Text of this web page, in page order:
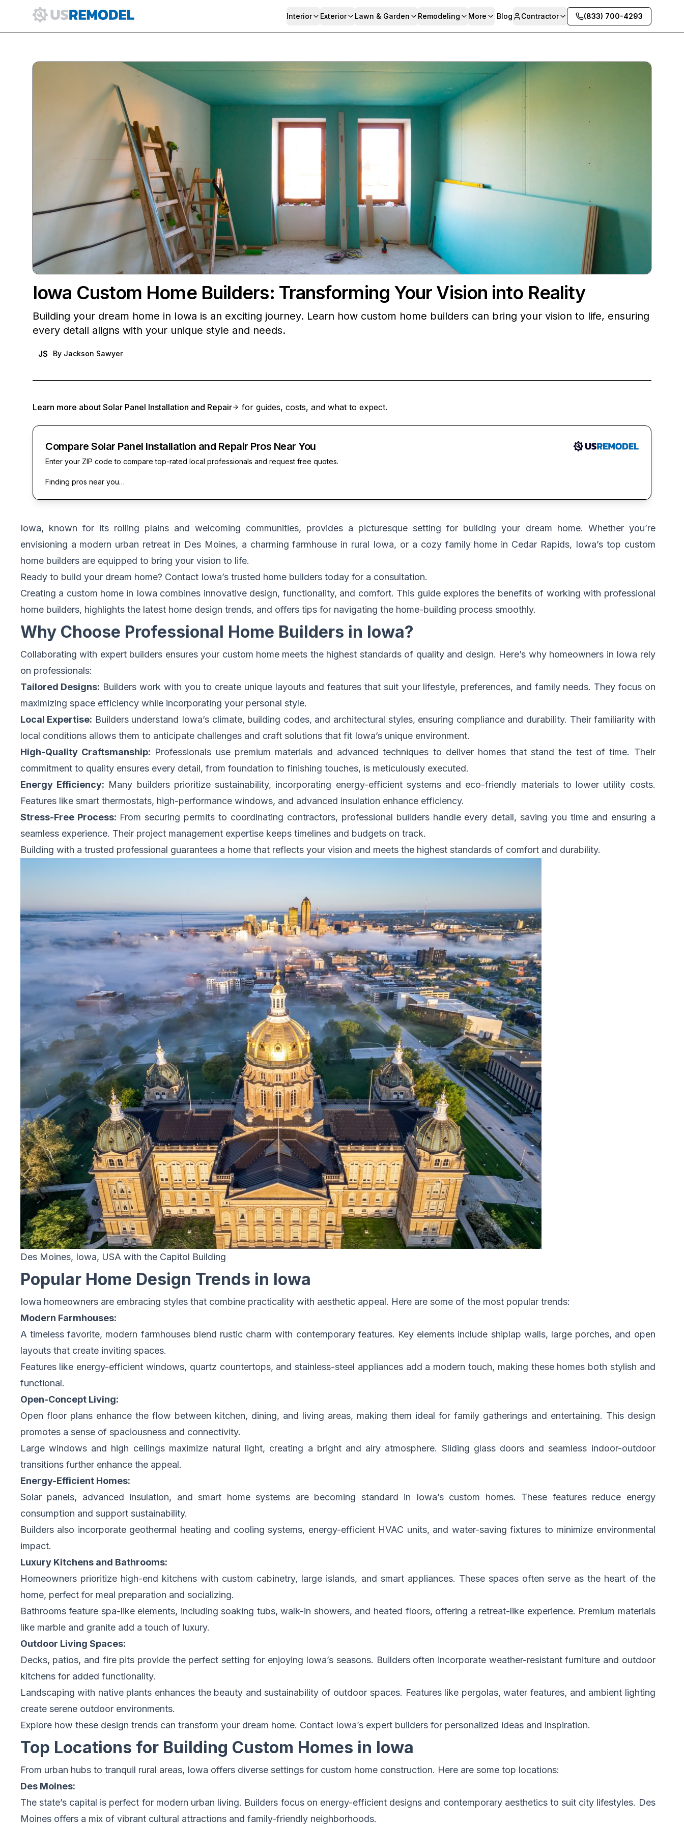
Interior Exterior Lawn & Garden Remodeling More Blog Contractor (833) 700-4293
Iowa Custom Home Builders: Transforming Your Vision into Reality
Building your dream home in Iowa is an exciting journey. Learn how custom home builders can bring your vision to life, ensuring
every detail aligns with your unique style and needs.
JS By Jackson Sawyer
Learn more about Solar Panel Installation and Repair for guides, costs, and what to expect.
Compare Solar Panel Installation and Repair Pros Near You
Enter your ZIP code to compare top-rated local professionals and request free quotes.
Finding pros near you…
Iowa, known for its rolling plains and welcoming communities, provides a picturesque setting for building your dream home. Whether you’re
envisioning a modern urban retreat in Des Moines, a charming farmhouse in rural Iowa, or a cozy family home in Cedar Rapids, Iowa’s top custom
home builders are equipped to bring your vision to life.
Ready to build your dream home? Contact Iowa’s trusted home builders today for a consultation.
Creating a custom home in Iowa combines innovative design, functionality, and comfort. This guide explores the benefits of working with professional
home builders, highlights the latest home design trends, and offers tips for navigating the home-building process smoothly.
Why Choose Professional Home Builders in Iowa?
Collaborating with expert builders ensures your custom home meets the highest standards of quality and design. Here’s why homeowners in Iowa rely
on professionals:
Tailored Designs: Builders work with you to create unique layouts and features that suit your lifestyle, preferences, and family needs. They focus on
maximizing space efficiency while incorporating your personal style.
Local Expertise: Builders understand Iowa’s climate, building codes, and architectural styles, ensuring compliance and durability. Their familiarity with
local conditions allows them to anticipate challenges and craft solutions that fit Iowa’s unique environment.
High-Quality Craftsmanship: Professionals use premium materials and advanced techniques to deliver homes that stand the test of time. Their
commitment to quality ensures every detail, from foundation to finishing touches, is meticulously executed.
Energy Efficiency: Many builders prioritize sustainability, incorporating energy-efficient systems and eco-friendly materials to lower utility costs.
Features like smart thermostats, high-performance windows, and advanced insulation enhance efficiency.
Stress-Free Process: From securing permits to coordinating contractors, professional builders handle every detail, saving you time and ensuring a
seamless experience. Their project management expertise keeps timelines and budgets on track.
Building with a trusted professional guarantees a home that reflects your vision and meets the highest standards of comfort and durability.
Des Moines, Iowa, USA with the Capitol Building
Popular Home Design Trends in Iowa
Iowa homeowners are embracing styles that combine practicality with aesthetic appeal. Here are some of the most popular trends:
Modern Farmhouses:
A timeless favorite, modern farmhouses blend rustic charm with contemporary features. Key elements include shiplap walls, large porches, and open
layouts that create inviting spaces.
Features like energy-efficient windows, quartz countertops, and stainless-steel appliances add a modern touch, making these homes both stylish and
functional.
Open-Concept Living:
Open floor plans enhance the flow between kitchen, dining, and living areas, making them ideal for family gatherings and entertaining. This design
promotes a sense of spaciousness and connectivity.
Large windows and high ceilings maximize natural light, creating a bright and airy atmosphere. Sliding glass doors and seamless indoor-outdoor
transitions further enhance the appeal.
Energy-Efficient Homes:
Solar panels, advanced insulation, and smart home systems are becoming standard in Iowa’s custom homes. These features reduce energy
consumption and support sustainability.
Builders also incorporate geothermal heating and cooling systems, energy-efficient HVAC units, and water-saving fixtures to minimize environmental
impact.
Luxury Kitchens and Bathrooms:
Homeowners prioritize high-end kitchens with custom cabinetry, large islands, and smart appliances. These spaces often serve as the heart of the
home, perfect for meal preparation and socializing.
Bathrooms feature spa-like elements, including soaking tubs, walk-in showers, and heated floors, offering a retreat-like experience. Premium materials
like marble and granite add a touch of luxury.
Outdoor Living Spaces:
Decks, patios, and fire pits provide the perfect setting for enjoying Iowa’s seasons. Builders often incorporate weather-resistant furniture and outdoor
kitchens for added functionality.
Landscaping with native plants enhances the beauty and sustainability of outdoor spaces. Features like pergolas, water features, and ambient lighting
create serene outdoor environments.
Explore how these design trends can transform your dream home. Contact Iowa’s expert builders for personalized ideas and inspiration.
Top Locations for Building Custom Homes in Iowa
From urban hubs to tranquil rural areas, Iowa offers diverse settings for custom home construction. Here are some top locations:
Des Moines:
The state’s capital is perfect for modern urban living. Builders focus on energy-efficient designs and contemporary aesthetics to suit city lifestyles. Des
Moines offers a mix of vibrant cultural attractions and family-friendly neighborhoods.